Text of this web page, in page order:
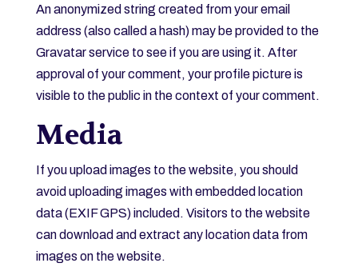
An anonymized string created from your email
address (also called a hash) may be provided to the
Gravatar service to see if you are using it. After
approval of your comment, your profile picture is
visible to the public in the context of your comment.
Media
If you upload images to the website, you should
avoid uploading images with embedded location
data (EXIF GPS) included. Visitors to the website
can download and extract any location data from
images on the website.